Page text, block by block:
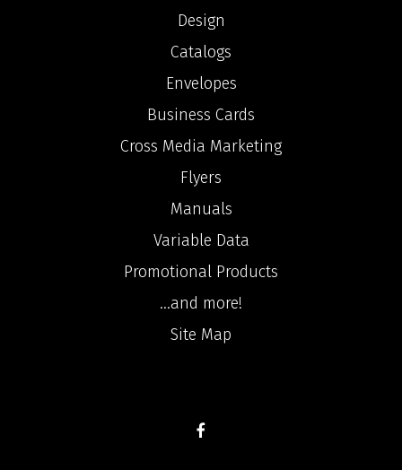
Design
Catalogs
Envelopes
Business Cards
Cross Media Marketing
Flyers
Manuals
Variable Data
Promotional Products
...and more!
Site Map